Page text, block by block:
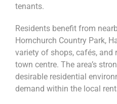
tenants.
Residents benefit from
Hornchurch Country Park,
variety of shops, cafés, and
town centre. The area’s
desirable residential
demand within the local